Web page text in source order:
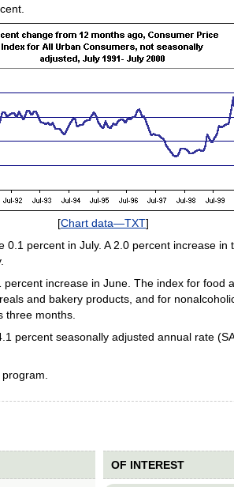
[Chart data—TXT]
percent in July. A 2.0 percent increase
increase in June. The index for
and bakery products, and for
three months.
percent seasonally adjusted annual rate
OF INTEREST